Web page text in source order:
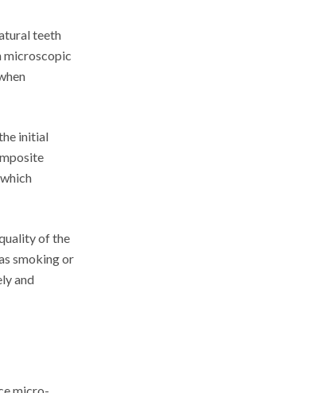
teeth
microscopic
initial
of the
smoking or
and